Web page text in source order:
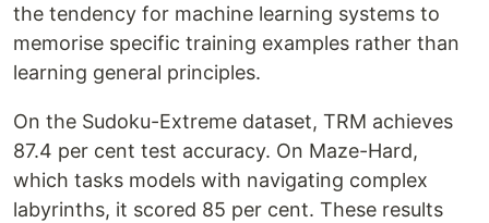
the tendency for machine learning systems to
memorise specific training examples rather than
learning general principles.
On the Sudoku-Extreme dataset, TRM achieves
87.4 per cent test accuracy. On Maze-Hard,
which tasks models with navigating complex
labyrinths, it scored 85 per cent. These results